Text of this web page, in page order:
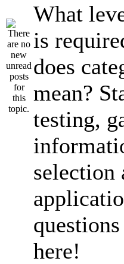
What
is
does
mean?
testing,
selection
here!